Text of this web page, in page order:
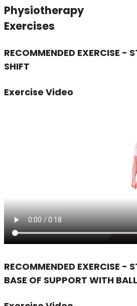
Physiotherapy
Exercises
RECOMMENDED EXERCISE -
SHIFT
Exercise Video
RECOMMENDED EXERCISE -
BASE OF SUPPORT WITH